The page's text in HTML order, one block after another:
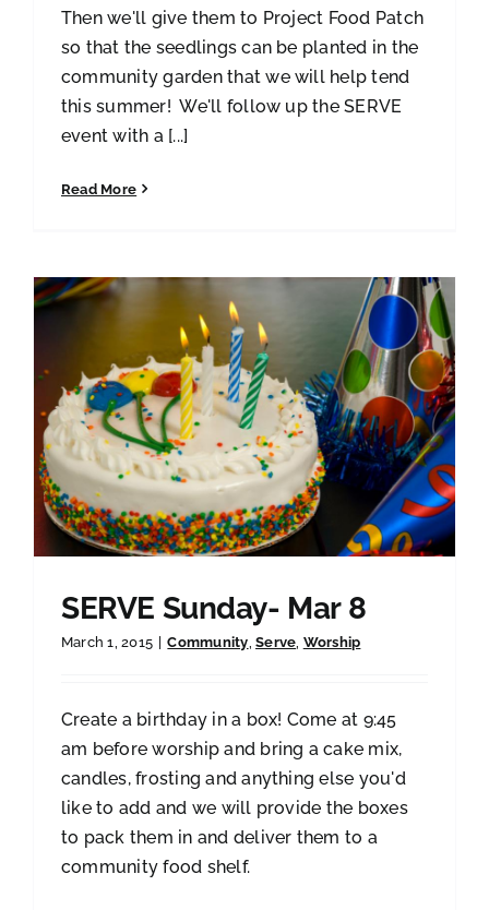
Then we'll give them to Project Food Patch
so that the seedlings can be planted in the
community garden that we will help tend
this summer! We'll follow up the SERVE
event with a [...]
Read More
SERVE Sunday- Mar 8
March 1, 2015 Community,Serve, Worship
Create a birthday in a box! Come at 9:45
am before worship and bring a cake mix,
candles, frosting and anything else you'd
like to add and we will provide the boxes
to pack them in and deliver them to a
community food shelf.